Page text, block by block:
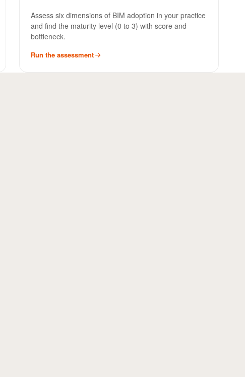
BIM Maturity Assessment
Assess six dimensions of BIM adoption in your practice
and find the maturity level (0 to 3) with score and
bottleneck.
Run the assessment